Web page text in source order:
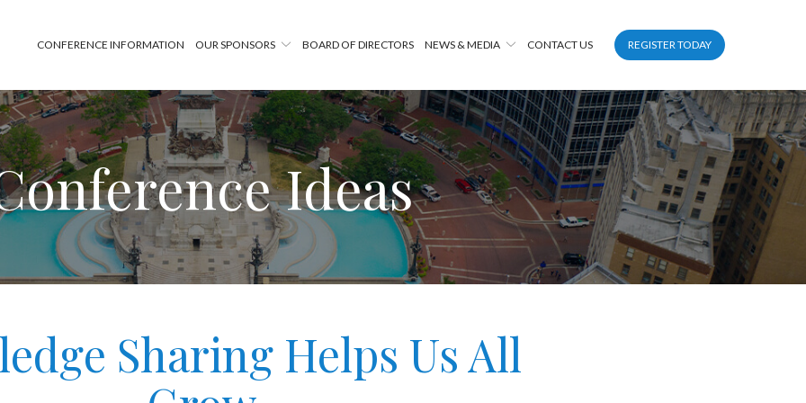
CONFERENCE INFORMATION OUR SPONSORS BOARD OF DIRECTORS NEWS & MEDIA CONTACT US REGISTER TODAY
Ideas
Sharing Helps Us All